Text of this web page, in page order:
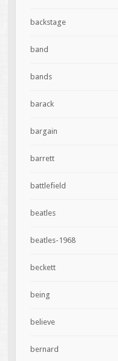
backstage
band
bands
barack
bargain
barrett
battlefield
beatles
beatles-1968
beckett
being
believe
bernard